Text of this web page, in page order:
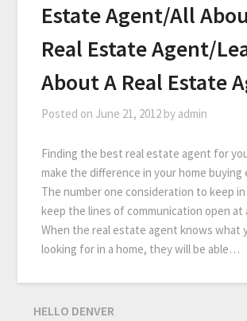
Estate Agent/All
Real Estate Agent/
About A Real Estate
Posted on June 21, 2012 by admin
Finding the best real estate agent for
make the difference in your home buying
The number one consideration to keep
keep the lines of communication open at
When the real estate agent knows what
looking for in a home, they will be able…
HELLO DENVER